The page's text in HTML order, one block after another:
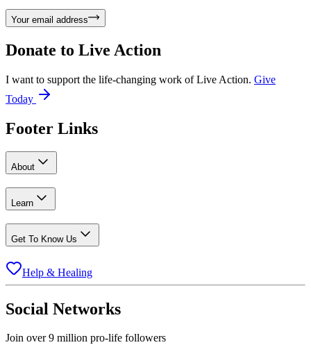
Your email address
Donate to Live Action
I want to support the life-changing work of Live Action. Give
Today
Footer Links
About
Learn
Get To Know Us
Help & Healing
Social Networks
Join over 9 million pro-life followers